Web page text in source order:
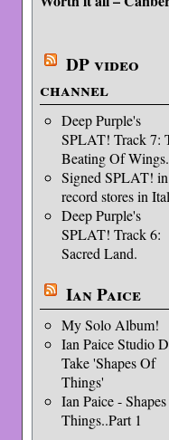
DP video
channel
Deep Purple's
SPLAT! Track 7:
Beating Of Wings.
Signed SPLAT! in
record stores in
Deep Purple's
SPLAT! Track 6:
Sacred Land.
Ian Paice
My Solo Album!
Ian Paice Studio
Take 'Shapes Of
Things'
Ian Paice -
Things..Part 1